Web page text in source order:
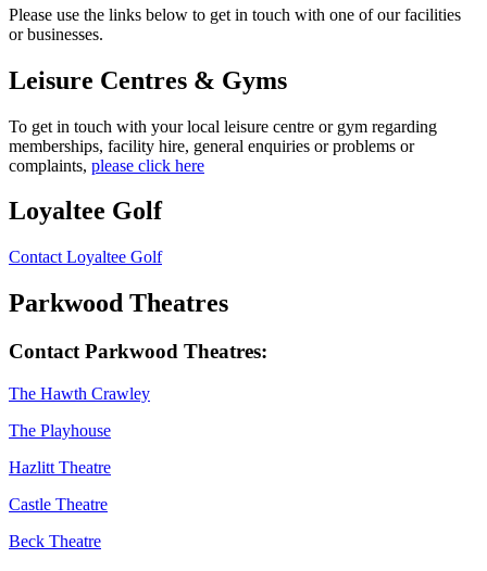
Please use the links below to get in touch with one of our facilities
or businesses.
Leisure Centres & Gyms
To get in touch with your local leisure centre or gym regarding
memberships, facility hire, general enquiries or problems or
complaints, please click here
Loyaltee Golf
Contact Loyaltee Golf
Parkwood Theatres
Contact Parkwood Theatres:
The Hawth Crawley
The Playhouse
Hazlitt Theatre
Castle Theatre
Beck Theatre